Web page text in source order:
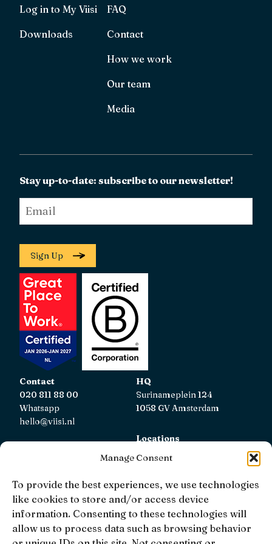
Manage Consent
To provide the best experiences, we use technologies
like cookies to store and/or access device
information. Consenting to these technologies will
allow us to process data such as browsing behavior
Log in to My Viisi
Downloads
FAQ
Contact
How we work
Our team
Media
Stay up-to-date: subscribe to our newsletter!
*
Sign Up
Contact
020 811 88 00
Whatsapp
hello@viisi.nl
HQ
Surinameplein 124
1058 GV Amsterdam
Locations
AFM
Viisi Hypotheken is registered with the AFM.
Registratienummer: 12039833
KiFiD